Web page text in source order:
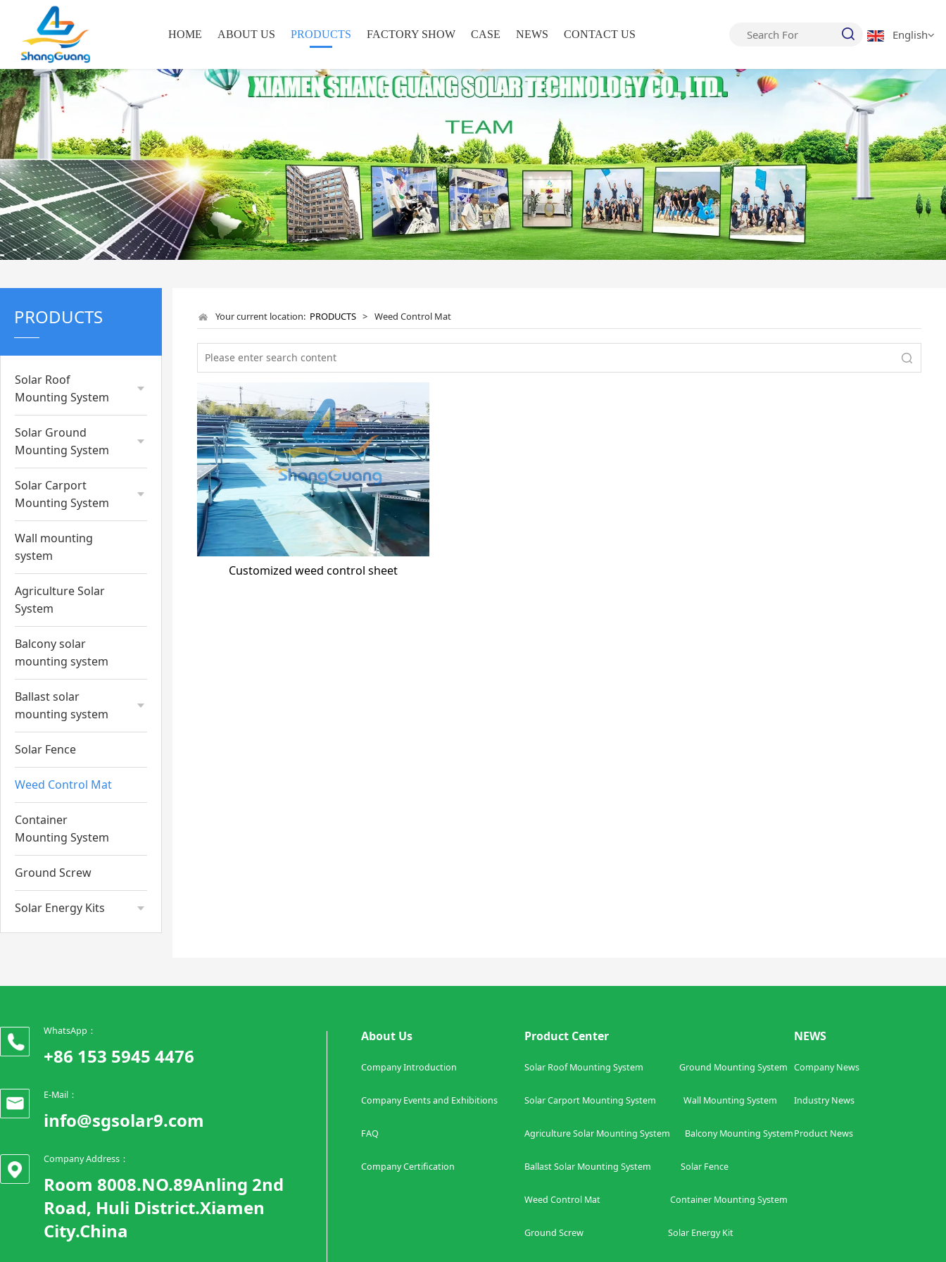
English
HOME ABOUT US PRODUCTS FACTORY SHOW CASE NEWS CONTACT US
PRODUCTS
Solar Roof
Mounting System
Solar Ground
Mounting System
Solar Carport
Mounting System
Wall mounting
system
Agriculture Solar
System
Balcony solar
mounting system
Ballast solar
mounting system
Solar Fence
Weed Control Mat
Container
Mounting System
Ground Screw
Solar Energy Kits
Your current location: PRODUCTS > Weed Control Mat
Customized weed control sheet
WhatsApp：
+86 153 5945 4476
E-Mail：
info@sgsolar9.com
Company Address：
Room 8008.NO.89Anling 2nd
Road, Huli District.Xiamen
City.China
About Us
Company Introduction
Company Events and Exhibitions
FAQ
Company Certification
Product Center
Solar Roof Mounting System Ground Mounting System
Solar Carport Mounting SystemWall Mounting System
AgricultureSolar Mounting System BalconyMounting System
BallastSolar Mounting System Solar Fence
Weed Control Mat Container Mounting System
Ground Screw Solar Energy Kit
NEWS
Company News
Industry News
Product News